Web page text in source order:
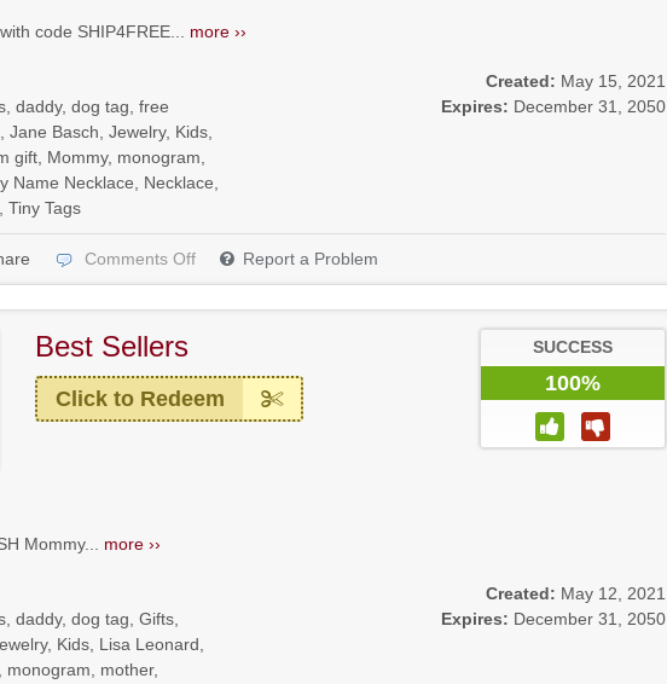
code SHIP4FREE... more ››
daddy, dog tag free
Jane Basch Jewelry, Kids
gift Mommy, monogram
Name Necklace Necklace
Tiny Tags
Created: May 15, 2021
Expires: December 31, 2050
Comments Off Report a Problem
Best Sellers
Click to Redeem
SUCCESS
100%
Mommy... more ››
daddy, dog tag Gifts
, Kids Lisa Leonard
monogram mother,
Created: May 12, 2021
Expires: December 31, 2050